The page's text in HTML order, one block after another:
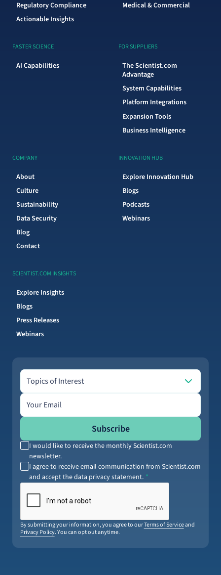
Regulatory Compliance
Actionable Insights
Medical & Commercial
FASTER SCIENCE
AI Capabilities
FOR SUPPLIERS
The Scientist.com
Advantage
System Capabilities
Platform Integrations
Expansion Tools
Business Intelligence
COMPANY
About
Culture
Sustainability
Data Security
Blog
Contact
INNOVATION HUB
Explore Innovation Hub
Blogs
Podcasts
Webinars
SCIENTIST.COM INSIGHTS
Explore Insights
Blogs
Press Releases
Webinars
Topics of Interest
Topics of Interest
Email address
Subscribe
I would like to receive the monthly Scientist.com
newsletter.
I agree to receive email communication from Scientist.com
and accept the data privacy statement.
By submitting your information, you agree to ourTerms of Serviceand
Privacy Policy. You can opt out anytime.